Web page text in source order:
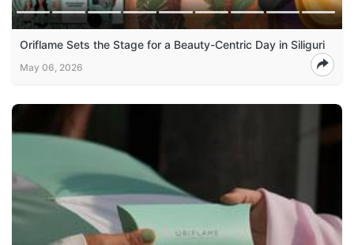
Oriflame Sets the Stage for a Beauty-Centric Day in Siliguri
May 06, 2026